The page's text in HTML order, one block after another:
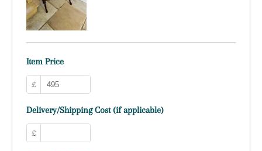
Item Price
£
Delivery/Shipping Cost (if applicable)
£